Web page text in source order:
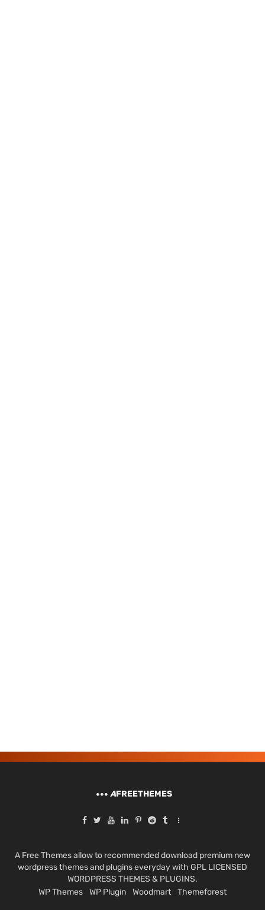
AFREETHEMES
A Free Themes allow to recommended download premium new
wordpress themes and plugins everyday with GPL LICENSED
WORDPRESS THEMES & PLUGINS.
WP Themes
WP Plugin Woodmart Themeforest